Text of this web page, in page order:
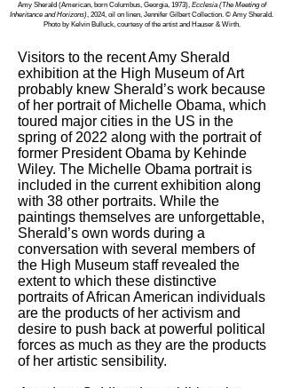
Amy Sherald (American, born Columbus, Georgia, 1973), Ecclesia (The Meeting of
Inheritance and Horizons), 2024, oil on linen, Jennifer Gilbert Collection. © Amy Sherald.
Photo by Kelvin Bulluck, courtesy of the artist and Hauser & Wirth.
Visitors to the recent Amy Sherald
exhibition at the High Museum of Art
probably knew Sherald’s work because
of her portrait of Michelle Obama, which
toured major cities in the US in the
spring of 2022 along with the portrait of
former President Obama by Kehinde
Wiley. The Michelle Obama portrait is
included in the current exhibition along
with 38 other portraits. While the
paintings themselves are unforgettable,
Sherald’s own words during a
conversation with several members of
the High Museum staff revealed the
extent to which these distinctive
portraits of African American individuals
are the products of her activism and
desire to push back at powerful political
forces as much as they are the products
of her artistic sensibility.